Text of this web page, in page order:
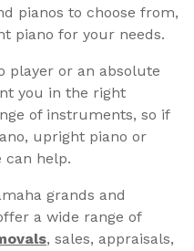
pianos to choose from,
piano for your needs.
player or an absolute
you in the right
of instruments, so if
upright piano or
can help.
grands and
a wide range of
, sales, appraisals,